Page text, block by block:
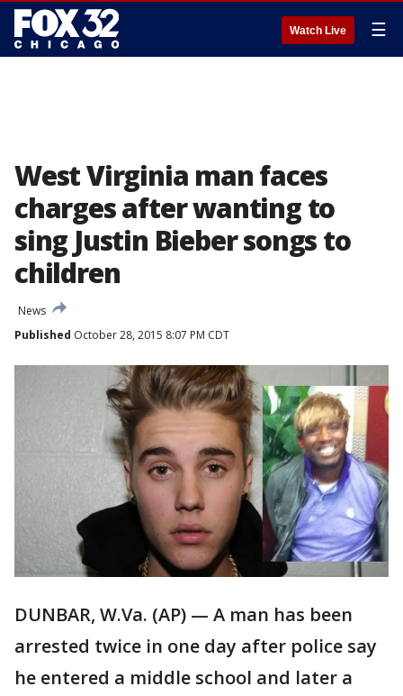
Watch Live ☰
West Virginia man faces
charges after wanting to
sing Justin Bieber songs to
children
News
Published October 28, 2015 8:07 PM CDT
DUNBAR, W.Va. (AP) — A man has been
arrested twice in one day after police say
he entered a middle school and later a